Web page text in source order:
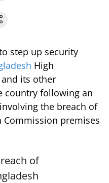
step up security
High
its other
country following an
the breach of
Commission premises
of